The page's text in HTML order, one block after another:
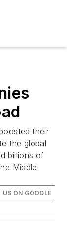
their
the global
billions of
Middle
US ON GOOGLE